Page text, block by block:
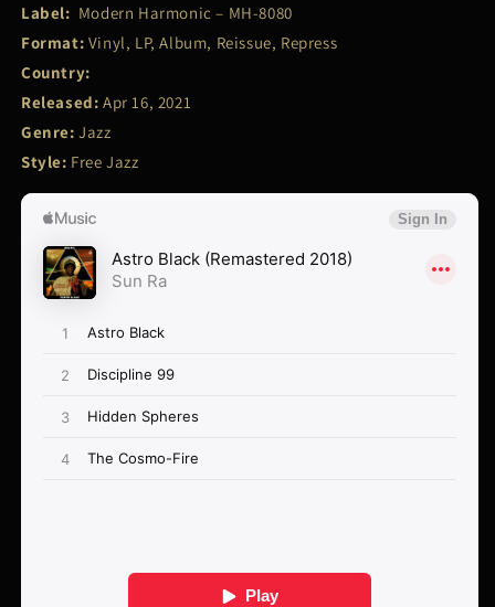
Label: Modern Harmonic – MH-8080
Format: Vinyl, LP, Album, Reissue, Repress
Country:
Released: Apr 16, 2021
Genre: Jazz
Style: Free Jazz